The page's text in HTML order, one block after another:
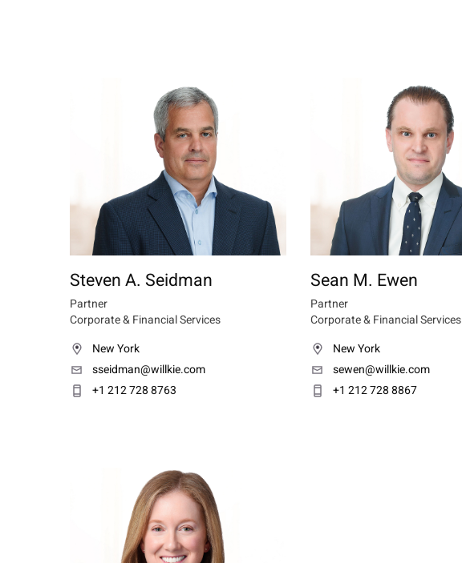
Steven A. Seidman
Partner
Corporate & Financial Services
New York
sseidman@willkie.com
+1 212 728 8763
Sean M. Ewen
Partner
Corporate & Financial Services
New York
sewen@willkie.com
+1 212 728 8867